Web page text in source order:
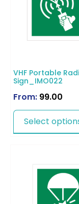
VHF Portable
Sign_IMO022
From: 99.00
Select